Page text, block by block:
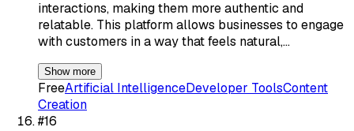
interactions, making them more authentic and
relatable. This platform allows businesses to engage
with customers in a way that feels natural,…
Show more
FreeArtificial IntelligenceDeveloper ToolsContent
Creation
#16